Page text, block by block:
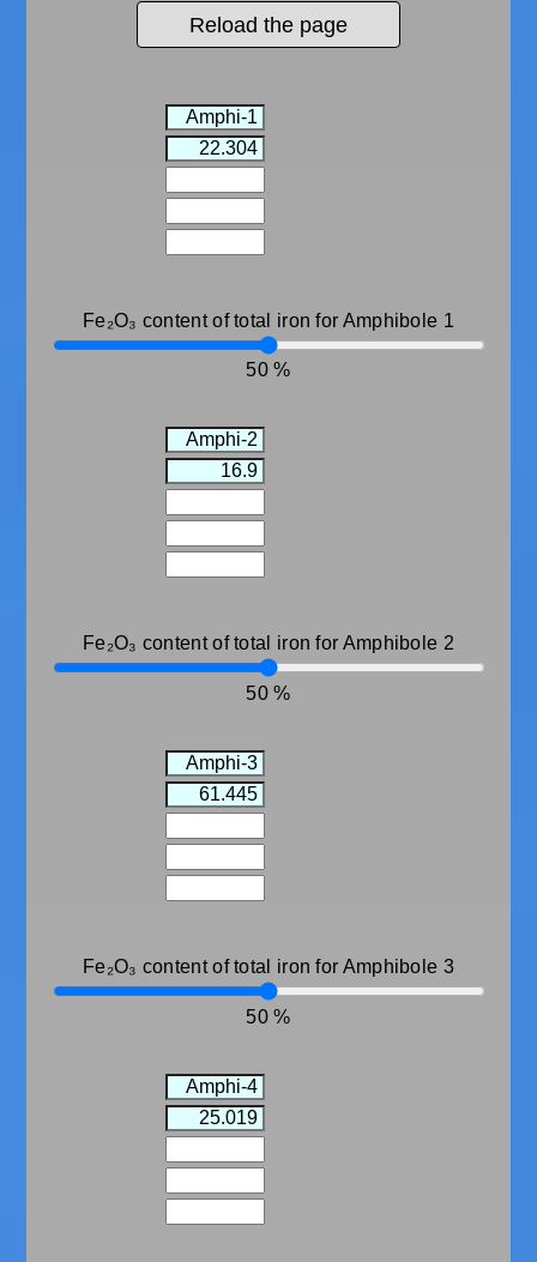
Reload the page
Fe₂O₃ content of total iron for Amphibole 1
50
Fe₂O₃ content of total iron for Amphibole 2
50
Fe₂O₃ content of total iron for Amphibole 3
50